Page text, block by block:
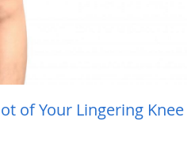
of Your Lingering Knee